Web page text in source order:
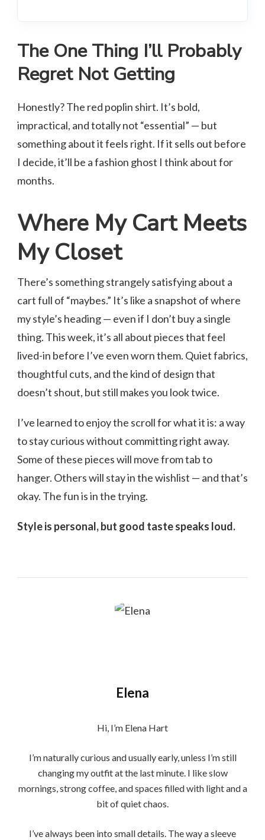
The One Thing I’ll Probably
Regret Not Getting
Honestly? The red poplin shirt. It’s bold,
impractical, and totally not “essential” — but
something about it feels right. If it sells out before
I decide, it’ll be a fashion ghost I think about for
months.
Where My Cart Meets
My Closet
There’s something strangely satisfying about a
cart full of “maybes.” It’s like a snapshot of where
my style’s heading — even if I don’t buy a single
thing. This week, it’s all about pieces that feel
lived-in before I’ve even worn them. Quiet fabrics,
thoughtful cuts, and the kind of design that
doesn’t shout, but still makes you look twice.
I’ve learned to enjoy the scroll for what it is: a way
to stay curious without committing right away.
Some of these pieces will move from tab to
hanger. Others will stay in the wishlist — and that’s
okay. The fun is in the trying.
Style is personal, but good taste speaks loud.
Elena
Hi, I’m Elena Hart
I’m naturally curious and usually early, unless I’m still
changing my outfit at the last minute. I like slow
mornings, strong coffee, and spaces filled with light and a
bit of quiet chaos.
I’ve always been into small details. The way a sleeve